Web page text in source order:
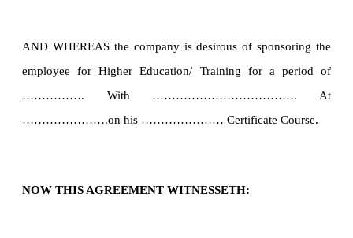
AND WHEREAS the company is desirous of sponsoring the
employee for Higher Education/ Training for a period of
……………. With ………………………………. At
………………….on his ………………… Certificate Course.
NOW THIS AGREEMENT WITNESSETH: